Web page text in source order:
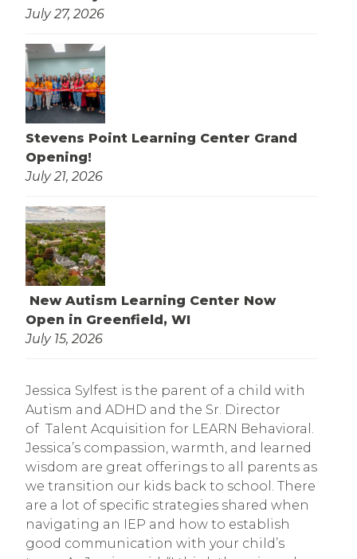
July 27, 2026
Stevens Point Learning Center Grand
Opening!
July 21, 2026
New Autism Learning Center Now
Open in Greenfield, WI
July 15, 2026
Jessica Sylfest is the parent of a child with
Autism and ADHD and the Sr. Director
of Talent Acquisition for LEARN Behavioral.
Jessica’s compassion, warmth, and learned
wisdom are great offerings to all parents as
we transition our kids back to school. There
are a lot of specific strategies shared when
navigating an IEP and how to establish
good communication with your child’s